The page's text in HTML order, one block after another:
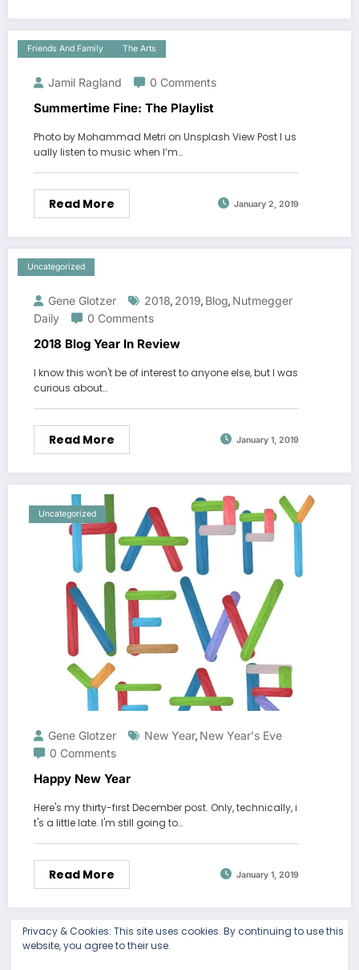
Friends And Family The Arts
Jamil Ragland 0 Comments
Summertime Fine: The Playlist
Photo by Mohammad Metri on Unsplash View Post I us
ually listen to music when I’m…
Read More January 2, 2019
Uncategorized
Gene Glotzer 2018, 2019, Blog, Nutmegger
Daily
0 Comments
2018 Blog Year In Review
I know this won't be of interest to anyone else, but I was
curious about…
Read More January 1, 2019
Uncategorized
Gene Glotzer New Year, New Year's Eve
0 Comments
Happy New Year
Here's my thirty-first December post. Only, technically, i
t's a little late. I'm still going to…
Read More January 1, 2019
Privacy & Cookies: This site uses cookies. By continuing to use this
website, you agree to their use.